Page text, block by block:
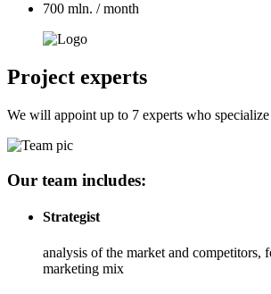
700 mln. / month
Project experts
We will appoint up to 7 experts who
Our team includes:
Strategist
analysis of the market and competitors,
marketing mix